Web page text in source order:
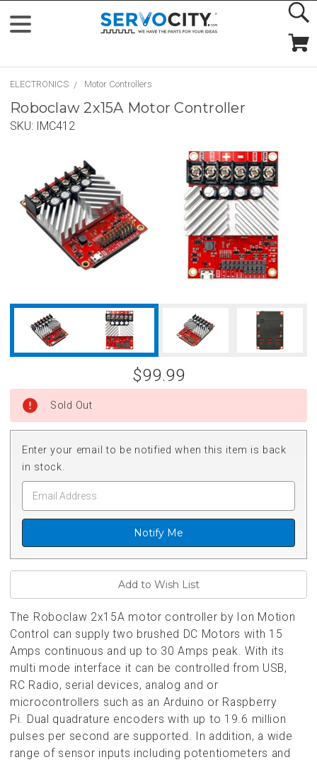
ELECTRONICS Motor Controllers
Roboclaw 2x15A Motor Controller
SKU: IMC412
$99.99
Sold Out
Enter your email to be notified when this item is back
in stock.
Notify Me
The Roboclaw 2x15A motor controller by Ion Motion
Control can supply two brushed DC Motors with 15
Amps continuous and up to 30 Amps peak. With its
multi mode interface it can be controlled from USB,
RC Radio, serial devices, analog and or
microcontrollers such as an Arduino or Raspberry
Pi. Dual quadrature encoders with up to 19.6 million
pulses per second are supported. In addition, a wide
range of sensor inputs including potentiometers and